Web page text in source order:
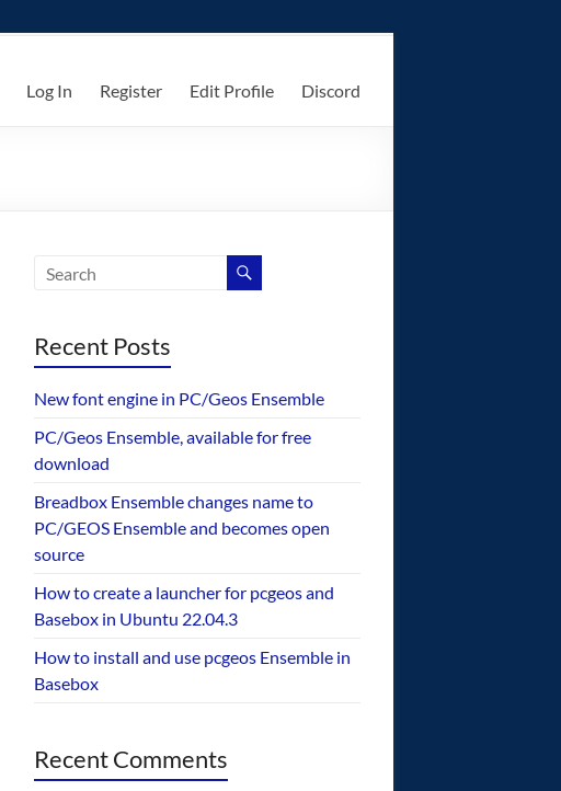
Log In Register Edit Profile Discord
Recent Posts
New font engine in PC/Geos Ensemble
PC/Geos Ensemble, available for free
download
Breadbox Ensemble changes name to
PC/GEOS Ensemble and becomes open
source
How to create a launcher for pcgeos and
Basebox in Ubuntu 22.04.3
How to install and use pcgeos Ensemble in
Basebox
Recent Comments